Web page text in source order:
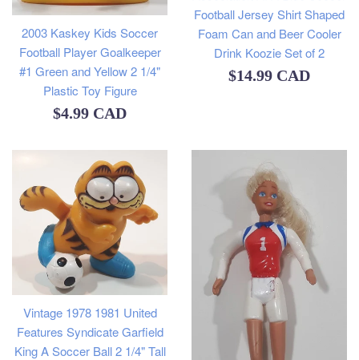
2003 Kaskey Kids Soccer
Football Player Goalkeeper
#1 Green and Yellow 2 1/4"
Plastic Toy Figure
Regular
$4.99 CAD
Football Jersey Shirt Shaped
Foam Can and Beer Cooler
Drink Koozie Set of 2
Regular
$14.99 CAD
Vintage 1978 1981 United
Features Syndicate Garfield
King A Soccer Ball 2 1/4" Tall